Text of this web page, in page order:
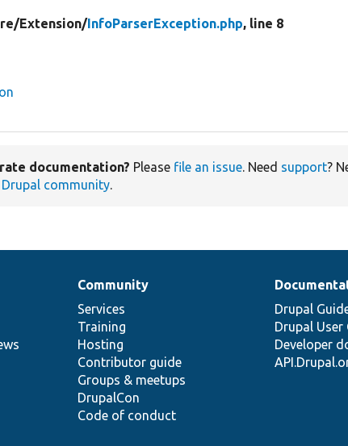
Extension/InfoParserException.php, line 8
documentation? Please file an issue. Need support?
Drupal community.
Community
Services
Training
Hosting
Contributor guide
Groups & meetups
DrupalCon
Code of conduct
Drupal
Drupal User
Developer